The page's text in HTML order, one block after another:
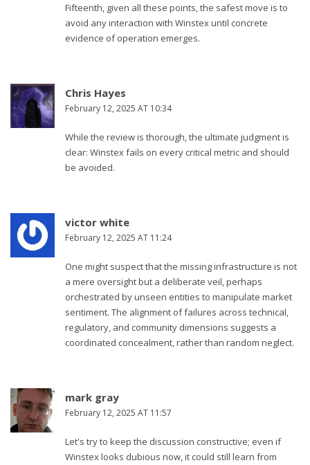
Fifteenth, given all these points, the safest move is to
avoid any interaction with Winstex until concrete
evidence of operation emerges.
Chris Hayes
February 12, 2025 AT 10:34
While the review is thorough, the ultimate judgment is
clear: Winstex fails on every critical metric and should
be avoided.
victor white
February 12, 2025 AT 11:24
One might suspect that the missing infrastructure is not
a mere oversight but a deliberate veil, perhaps
orchestrated by unseen entities to manipulate market
sentiment. The alignment of failures across technical,
regulatory, and community dimensions suggests a
coordinated concealment, rather than random neglect.
mark gray
February 12, 2025 AT 11:57
Let's try to keep the discussion constructive; even if
Winstex looks dubious now, it could still learn from